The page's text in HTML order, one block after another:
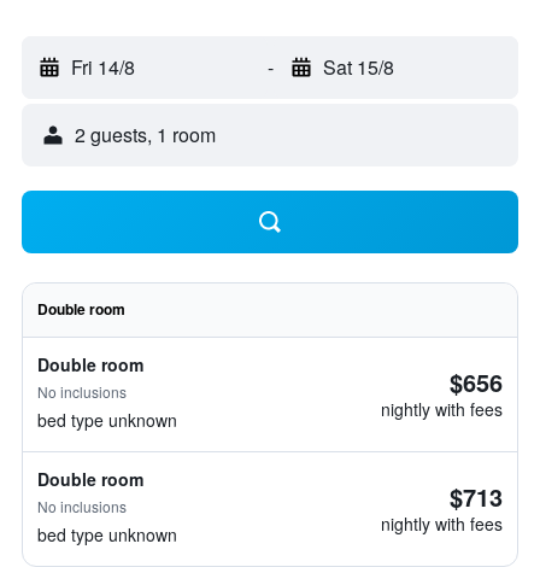
Fri 14/8 - Sat 15/8
2 guests, 1 room
Double room
Double room
No inclusions
bed type unknown
$656
nightly with fees
Double room
No inclusions
bed type unknown
$713
nightly with fees